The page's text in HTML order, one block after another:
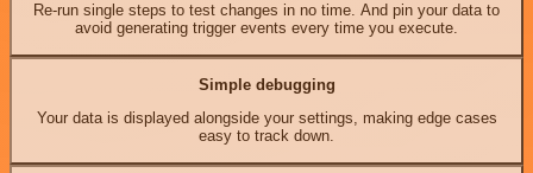
Re-run single steps to test changes in no time. And pin your data to
avoid generating trigger events every time you execute.
Simple debugging
Your data is displayed alongside your settings, making edge cases
easy to track down.